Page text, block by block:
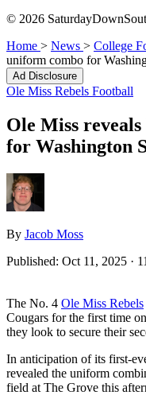
© 2026
Home > News > College
uniform combo for
Ad Disclosure
Ole Miss Rebels Football
Ole Miss
for Washington
By Jacob Moss
Published: Oct 11, 2025 ·
The No. 4 Ole Miss Rebels
Cougars for the first time
they look to secure their
In anticipation of its first-
revealed the uniform
field at The Grove this